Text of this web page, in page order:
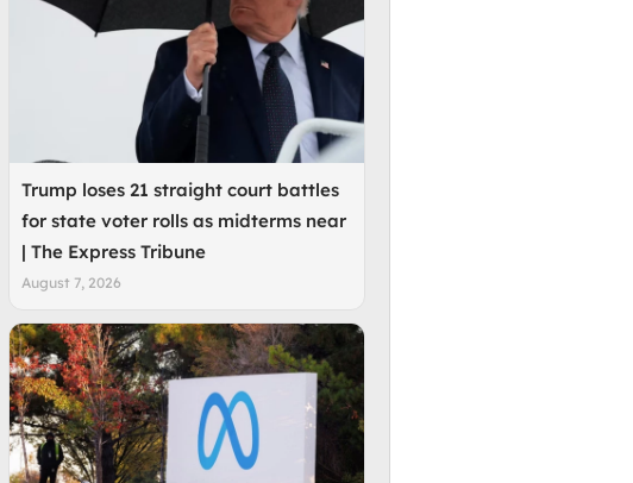
Trump loses 21 straight court battles
for state voter rolls as midterms near
| The Express Tribune
August 7, 2026